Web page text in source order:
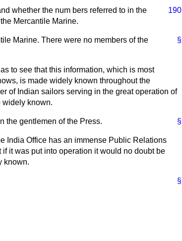
whether the num 190
bers referred to in the
Mercantile Marine.
§
Marine. There were no members of the
to see that this information, which is most
is made widely known throughout the
of Indian sailors serving in the great operation of
widely known.
§
the gentlemen of the Press.
India Office has an immense Public Relations
it was put into operation it would no doubt be
known.
§